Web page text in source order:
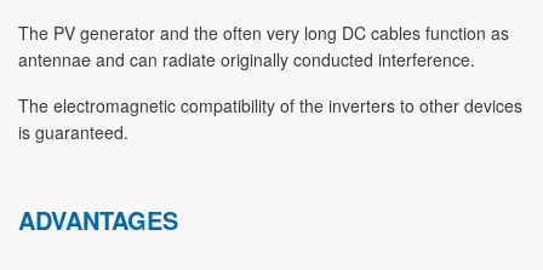
The PV generator and the often very long DC cables function as
antennae and can radiate originally conducted interference.
The electromagnetic compatibility of the inverters to other devices
is guaranteed.
ADVANTAGES